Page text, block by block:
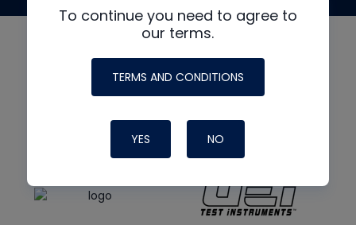
To continue you need to agree to
our terms.
TERMS AND CONDITIONS
YES NO